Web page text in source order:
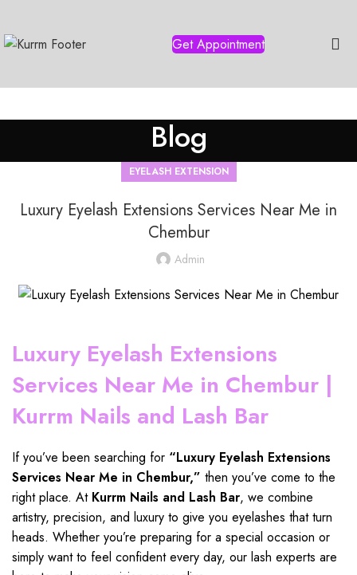
Get Appointment
Blog
EYELASH EXTENSION
Luxury Eyelash Extensions Services Near Me in
Chembur
Admin
Luxury Eyelash Extensions
Services Near Me in Chembur |
Kurrm Nails and Lash Bar
If you’ve been searching for “Luxury Eyelash Extensions
Services Near Me in Chembur,” then you’ve come to the
right place. At Kurrm Nails and Lash Bar, we combine
artistry, precision, and luxury to give you eyelashes thatturn
heads. Whether you’re preparing for a special occasion or
simply want to feel confident every day, our lash experts are